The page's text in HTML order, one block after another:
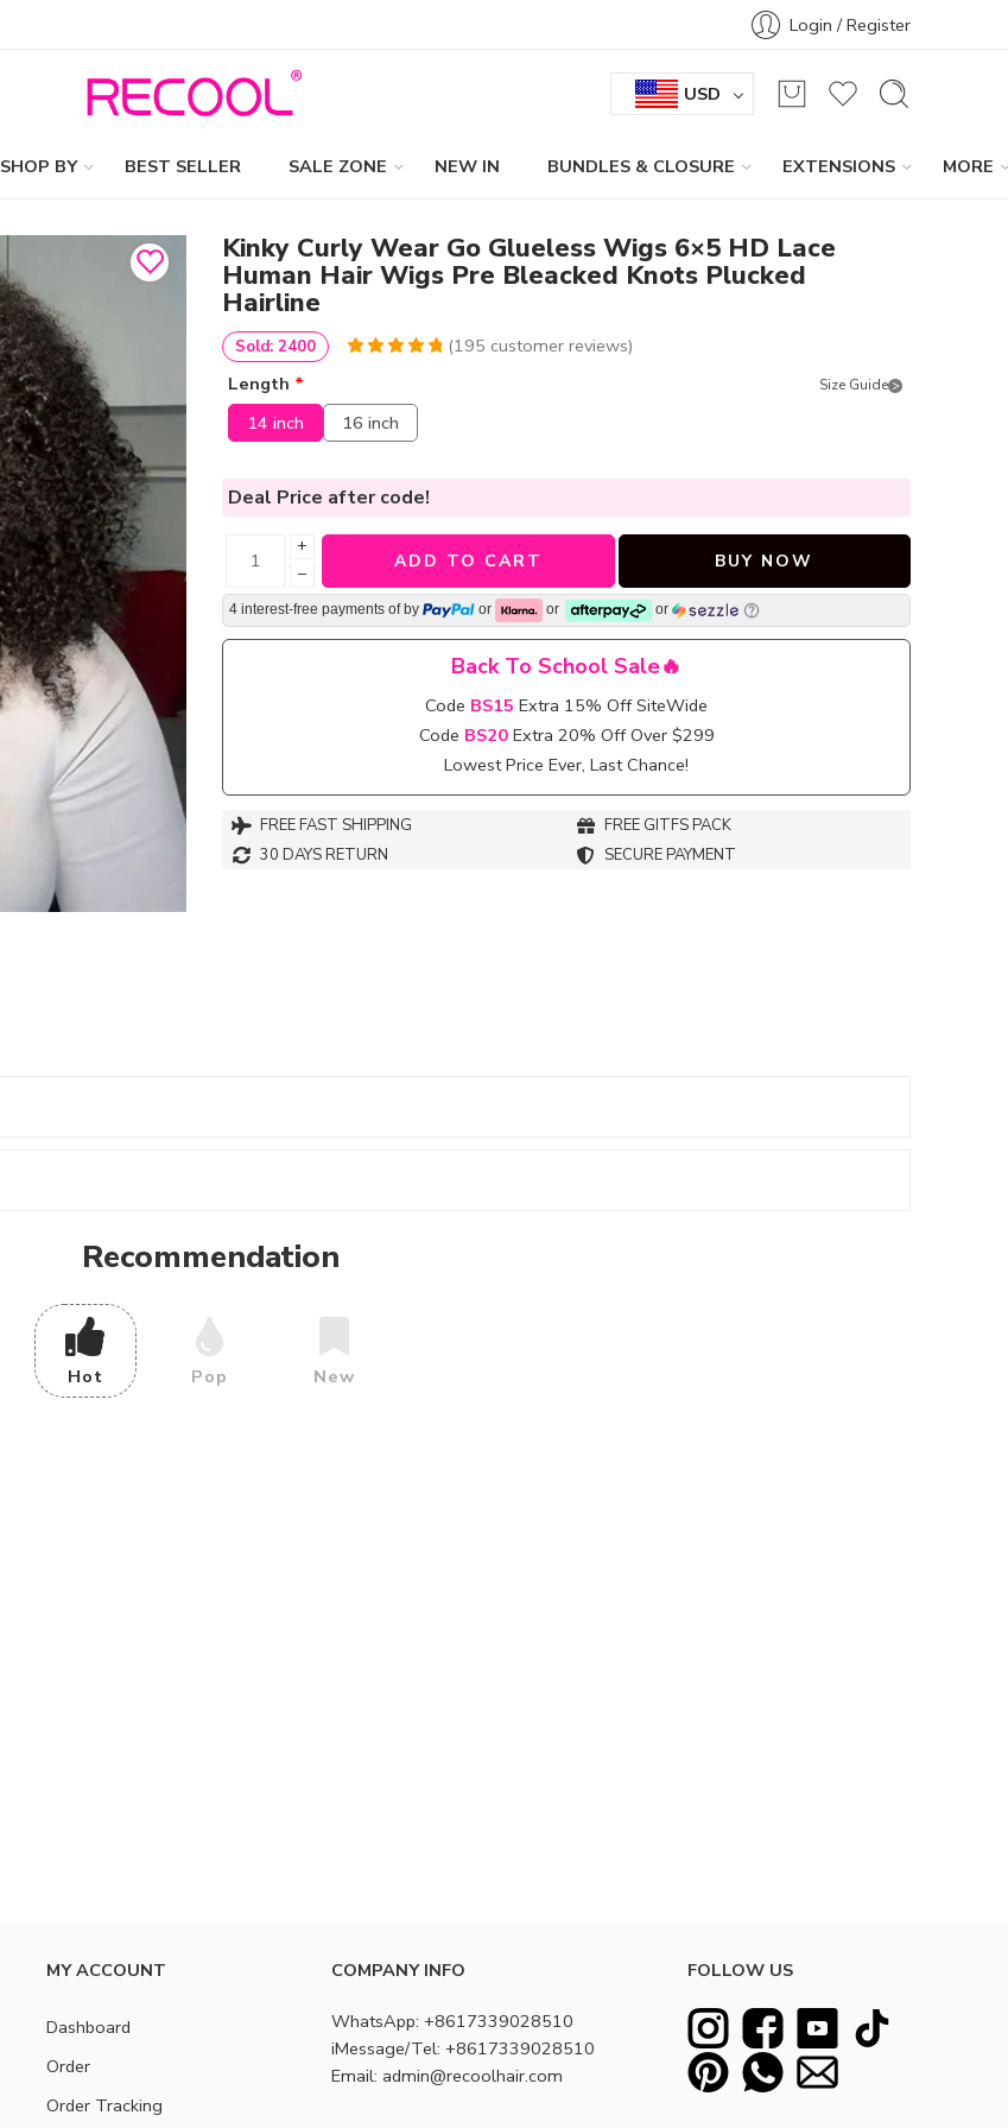
Login / Register
USD
SHOP BY BEST SELLER SALE ZONE NEW IN BUNDLES & CLOSURE EXTENSIONS MORE
Kinky Curly Wear Go Glueless Wigs 6×5 HD Lace
Human Hair Wigs Pre Bleacked Knots Plucked
Hairline
oncustomer
ratings
(195 customer reviews)
Sold: 2400
Length * Size Guide
14 inch 16 inch
Deal Price after code!
+
−
ADD TO CART BUY NOW
4 interest-free payments of by or or or
Back To School Sale🔥
Code BS15 Extra 15% Off SiteWide
Code BS20 Extra 20% Off Over $299
Lowest Price Ever, Last Chance!
FREE FAST SHIPPING
FREE GITFS PACK
30 DAYS RETURN
SECURE PAYMENT
Recommendation
Hot Pop New
MY ACCOUNT
Dashboard
Order
Order Tracking
COMPANY INFO
WhatsApp: +8617339028510
iMessage/Tel: +8617339028510
Email: admin@recoolhair.com
FOLLOW US